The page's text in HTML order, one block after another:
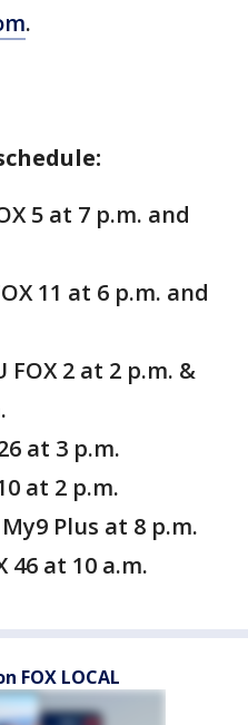
.
5 at 7 p.m. and
11 at 6 p.m. and
FOX 2 at 2 p.m. &
at 3 p.m.
at 2 p.m.
Plus at 8 p.m.
46 at 10 a.m.
FOX LOCAL